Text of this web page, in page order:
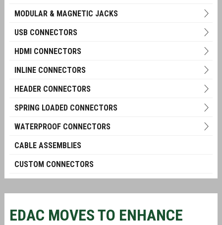
MODULAR & MAGNETIC JACKS
USB CONNECTORS
HDMI CONNECTORS
INLINE CONNECTORS
HEADER CONNECTORS
SPRING LOADED CONNECTORS
WATERPROOF CONNECTORS
CABLE ASSEMBLIES
CUSTOM CONNECTORS
EDAC MOVES TO ENHANCE